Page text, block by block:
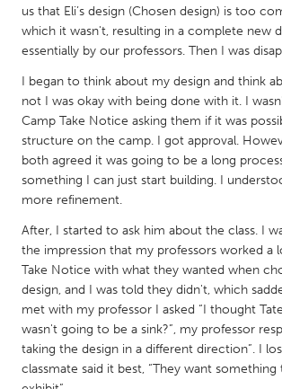
Qatar
Singapore
UNITED KINGDOM
Glasgow
UNITED STATES
Ann Arbor, MI
Austin, TX
Baltimore, MD
Boston, MA
Burlingame-San Mateo, CA
Cass Clay
Chicago, IL
Cleveland, OH
us that Eli’s design (Chosen design) is too
which it wasn't, resulting in a complete new
essentially by our professors. Then I was
I began to think about my design and think
not I was okay with being done with it. I
Camp Take Notice asking them if it was
structure on the camp. I got approval.
both agreed it was going to be a long
something I can just start building. I
more refinement.
After, I started to ask him about the class. I
the impression that my professors worked a
Take Notice with what they wanted when
design, and I was told they didn't, which
met with my professor I asked “I thought
wasn't going to be a sink?”, my professor
taking the design in a different direction”. I
classmate said it best, “They want